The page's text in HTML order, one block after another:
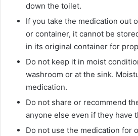
down the toilet.
If you take the medication out
or container, it cannot be
in its original container for
Do not keep it in moist
washroom or at the sink.
medication.
Do not share or recommend
anyone else even if they have
Do not use the medication for